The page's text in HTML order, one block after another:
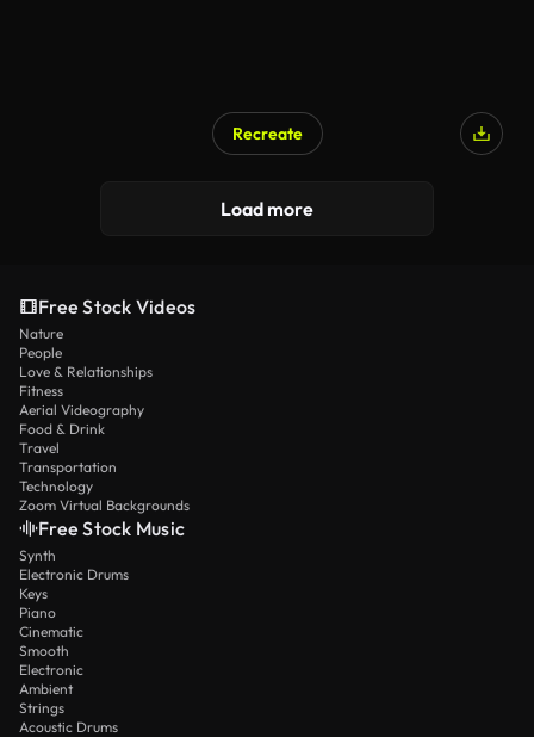
Recreate
Load more
Free Stock Videos
Nature
People
Love & Relationships
Fitness
Aerial Videography
Food & Drink
Travel
Transportation
Technology
Zoom Virtual Backgrounds
Free Stock Music
Synth
Electronic Drums
Keys
Piano
Cinematic
Smooth
Electronic
Ambient
Strings
Acoustic Drums